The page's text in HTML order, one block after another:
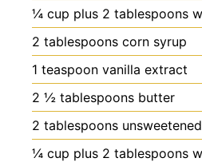
¼ cup plus 2 tablespoons
2 tablespoons corn syrup
1 teaspoon vanilla extract
2 ½ tablespoons butter
2 tablespoons
¼ cup plus 2 tablespoons